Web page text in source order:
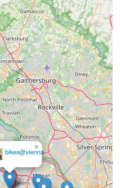
bikes@vienna
×